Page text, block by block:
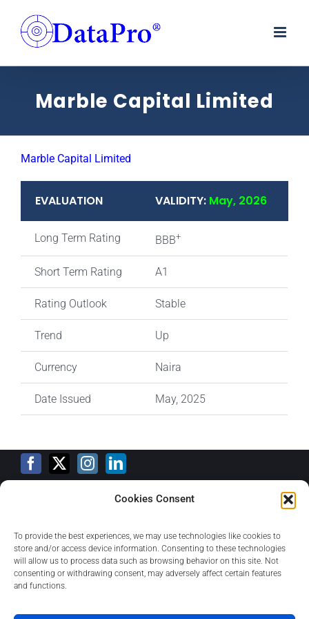
Cookies Consent
To provide the best experiences, we may use technologies like cookies to
store and/or access device information. Consenting to these technologies
will allow us to process data such as browsing behavior on this site. Not
consenting or withdrawing consent, may adversely affect certain features
and functions.
content
Marble Capital Limited
Marble Capital Limited
EVALUATION VALIDITY: May, 2026
Long Term Rating BBB+
Short Term Rating A1
Rating Outlook Stable
Trend Up
Currency Naira
Date Issued May, 2025
Privacy Policy